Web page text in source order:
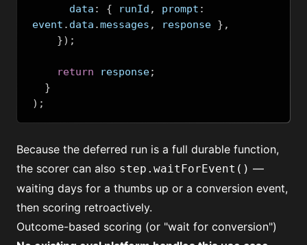
      data
: { runId , prompt :
event . data .messages , response },
});
return response;
}
);
Because the deferred run is a full durable function,
the scorer can also step.waitForEvent() —
waiting days for a thumbs up or a conversion event,
then scoring retroactively.
Outcome-based scoring (or "wait for conversion")